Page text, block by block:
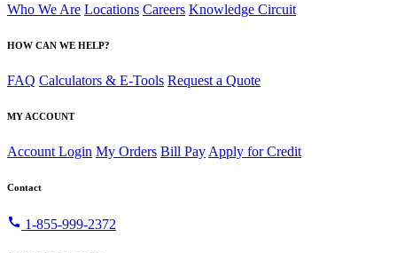
Who We Are Locations Careers Knowledge Circuit
HOW CAN WE HELP?
FAQ Calculators & E-Tools Request a Quote
MY ACCOUNT
Account Login My Orders Bill Pay Apply for Credit
Contact
call 1-855-999-2372